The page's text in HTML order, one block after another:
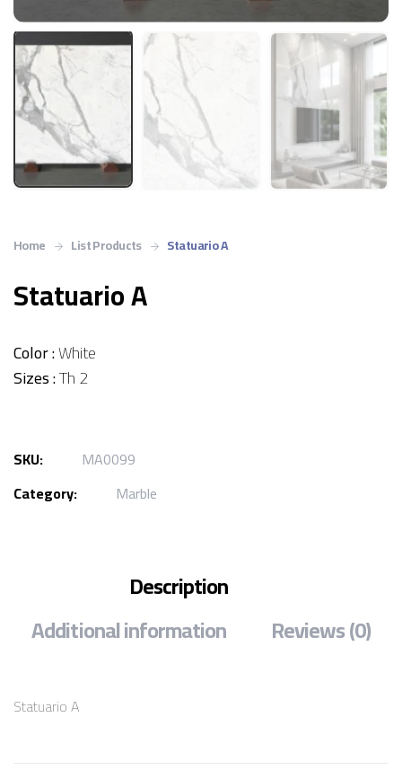
Home List Products Statuario A
Statuario A
Color :White
Sizes :Th 2
SKU:
MA0099
Category:
Marble
Description
Additional information
Reviews (0)
Statuario A